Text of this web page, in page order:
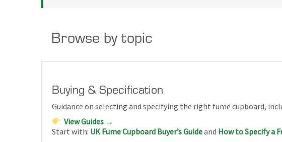
Browse by topic
Buying & Specification
Guidance on selecting and specifying the right fume cupboard,
View Guides →
Start with: UK Fume Cupboard Buyer’s Guideand How to Specify a